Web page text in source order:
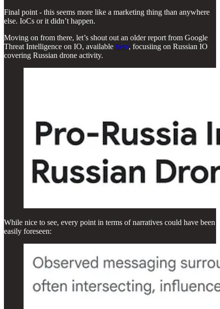
Final point - this seems more like a marketing thing than anywhere
else. IoCs or it didn’t happen.
Moving on from there, let’s shout out an older report from Google
Threat Intelligence on IO, available here, focusiing on Russian IO
covering Russian drone activity.
While nice to see, every point in terms of narratives could have been
easily foreseen: